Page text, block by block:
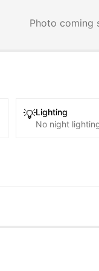
Photo coming
💡Lighting
No night